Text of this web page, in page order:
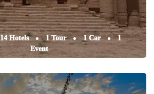
14 Hotels 1 Tour 1 Car
1
Event